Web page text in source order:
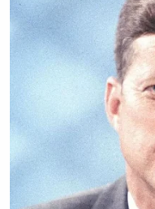
MOCKLER:
JENNINGS:
And,
HUNT: I
JENNINGS:
be.